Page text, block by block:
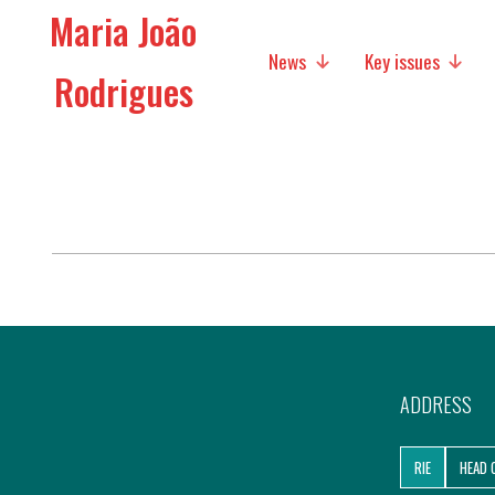
Maria João
Rodrigues
News Key issues
International Affairs
Migration
Research
ADDRESS
RIE HEAD